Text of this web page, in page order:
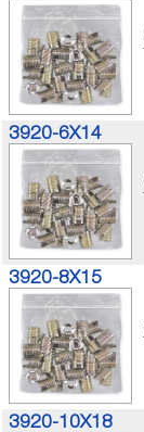
3920-6X14
3920-8X15
3920-10X18